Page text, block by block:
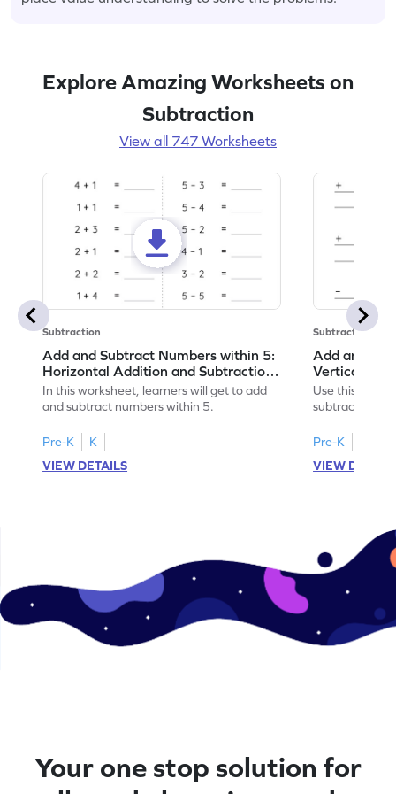
Explore Amazing Worksheets on
Subtraction
View all 747 Worksheets
Subtraction
Add and Subtract Numbers within 5:
Horizontal Addition and Subtraction
Worksheet
In this worksheet, learners will get to add
and subtract numbers within 5.
Pre-K
K
VIEW DETAILS
Subtraction
Add and
Vertical
Worksheet
Use this
subtract
Pre-K
VIEW
Your one stop solution for